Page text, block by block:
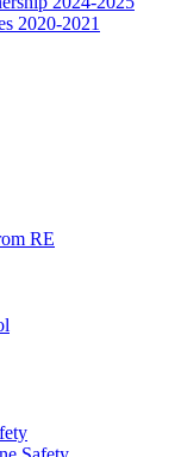
2020-2021
RE